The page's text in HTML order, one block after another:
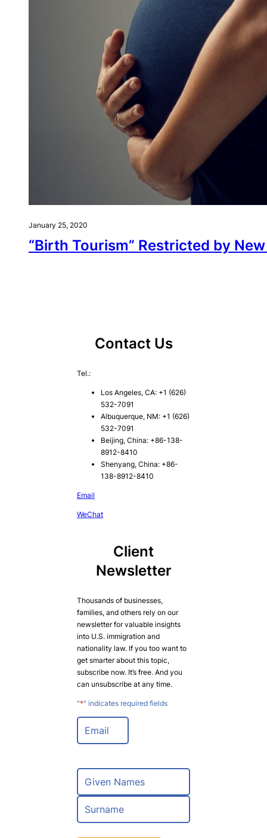
January 25, 2020
“Birth Tourism” Restricted by
Contact Us
Tel.:
Los Angeles, CA: +1 (626)
532-7091
Albuquerque, NM: +1 (626)
532-7091
Beijing, China: +86-138-
8912-8410
Shenyang, China: +86-
138-8912-8410
Email
WeChat
Client
Newsletter
Thousands of businesses,
families, and others rely on our
newsletter for valuable insights
into U.S. immigration and
nationality law. If you too want to
get smarter about this topic,
subscribe now. It’s free. And you
can unsubscribe at any time.
"*" indicates required fields
E
a
lN
m
*
F
r